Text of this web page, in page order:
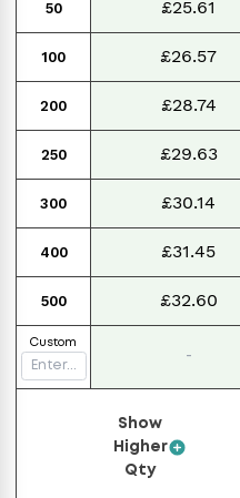
50 £25.61
100 £26.57
200 £28.74
250 £29.63
300 £30.14
400 £31.45
500 £32.60
Custom
-
Show
Higher
Qty